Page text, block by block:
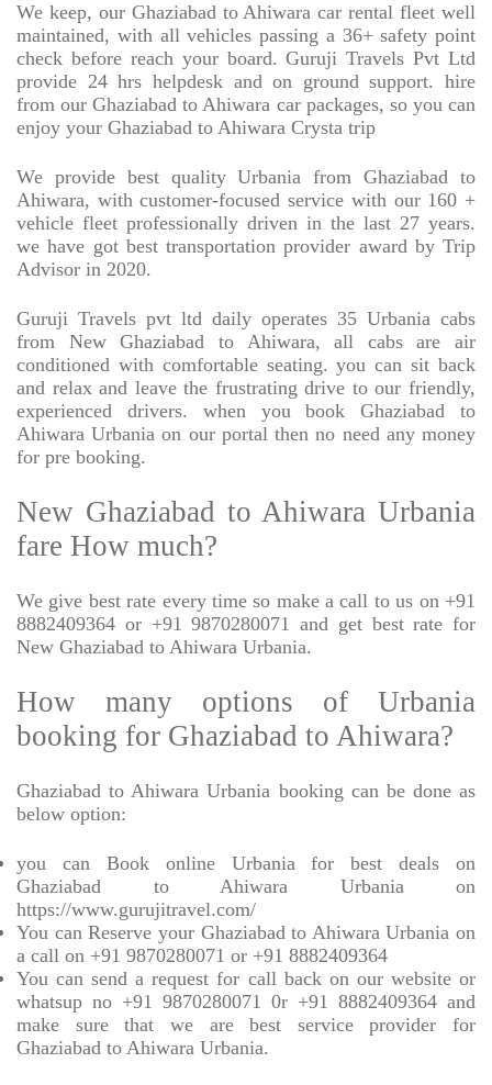
We keep, our Ghaziabad to Ahiwara car rental fleet well
maintained, with all vehicles passing a 36+ safety point
check before reach your board. Guruji Travels Pvt Ltd
provide 24 hrs helpdesk and on ground support. hire
from our Ghaziabad to Ahiwara car packages, so you can
enjoy your Ghaziabad to Ahiwara Crysta trip
We provide best quality Urbania from Ghaziabad to
Ahiwara, with customer-focused service with our 160 +
vehicle fleet professionally driven in the last 27 years.
we have got best transportation provider award by Trip
Advisor in 2020.
Guruji Travels pvt ltd daily operates 35 Urbania cabs
from New Ghaziabad to Ahiwara, all cabs are air
conditioned with comfortable seating. you can sit back
and relax and leave the frustrating drive to our friendly,
experienced drivers. when you book Ghaziabad to
Ahiwara Urbania on our portal then no need any money
for pre booking.
New Ghaziabad to Ahiwara Urbania
fare How much?
We give best rate every time so make a call to us on +91
8882409364 or +91 9870280071 and get best rate for
New Ghaziabad to Ahiwara Urbania.
How many options of Urbania
booking for Ghaziabad to Ahiwara?
Ghaziabad to Ahiwara Urbania booking can be done as
below option:
you can Book online Urbania for best deals on
Ghaziabad to Ahiwara Urbania on
https://www.gurujitravel.com/
You can Reserve your Ghaziabad to Ahiwara Urbania on
a call on +91 9870280071 or +91 8882409364
You can send a request for call back on our website or
whatsup no +91 9870280071 0r +91 8882409364 and
make sure that we are best service provider for
Ghaziabad to Ahiwara Urbania.